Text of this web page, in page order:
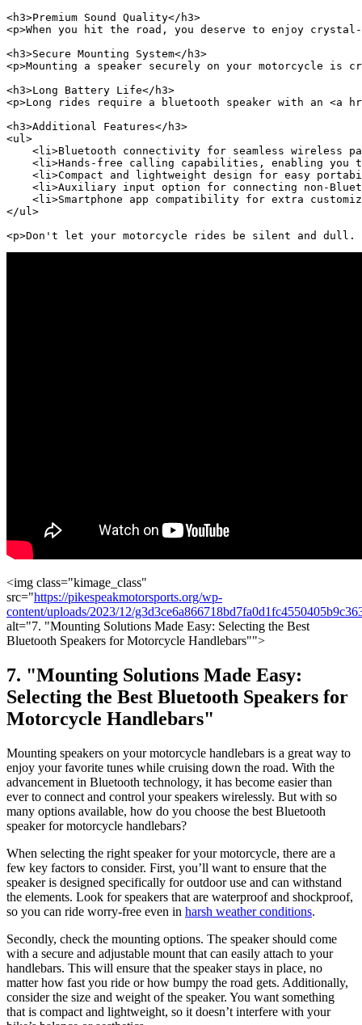
<h3>Premium Sound Quality</h3>
<p>When you hit the road, you deserve to enjoy
<h3>Secure Mounting System</h3>
<p>Mounting a speaker securely on your motorcycle
<h3>Long Battery Life</h3>
<p>Long rides require a bluetooth speaker with an <a
<h3>Additional Features</h3>
<ul>
<li>Bluetooth connectivity for seamless wireless
<li>Hands-free calling capabilities, enabling you
<li>Compact and lightweight design for easy
<li>Auxiliary input option for connecting non-
<li>Smartphone app compatibility for extra
</ul>
<p>Don't let your motorcycle rides be silent and dull.
<img class="kimage_class"
src="https://pikespeakmotorsports.org/wp-
content/uploads/2023/12/
alt="7. "Mounting Solutions Made Easy: Selecting the Best
Bluetooth Speakers for Motorcycle Handlebars"">
7. "Mounting Solutions Made Easy:
Selecting the Best Bluetooth Speakers for
Motorcycle Handlebars"
Mounting speakers on your motorcycle handlebars is a great way to
enjoy your favorite tunes while cruising down the road. With the
advancement in Bluetooth technology, it has become easier than
ever to connect and control your speakers wirelessly. But with so
many options available, how do you choose the best Bluetooth
speaker for motorcycle handlebars?
When selecting the right speaker for your motorcycle, there are a
few key factors to consider. First, you’ll want to ensure that the
speaker is designed specifically for outdoor use and can withstand
the elements. Look for speakers that are waterproof and shockproof,
so you can ride worry-free even in harsh weather conditions.
Secondly, check the mounting options. The speaker should come
with a secure and adjustable mount that can easily attach to your
handlebars. This will ensure that the speaker stays in place, no
matter how fast you ride or how bumpy the road gets. Additionally,
consider the size and weight of the speaker. You want something
that is compact and lightweight, so it doesn’t interfere with your